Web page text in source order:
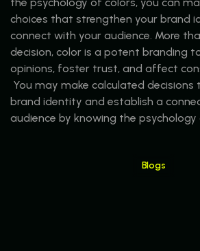
choices that strengthen your brand
connect with your audience. More
decision, color is a potent branding
opinions, foster trust, and affect
You may make calculated decisions
brand identity and establish a
audience by knowing the psychology
Blogs